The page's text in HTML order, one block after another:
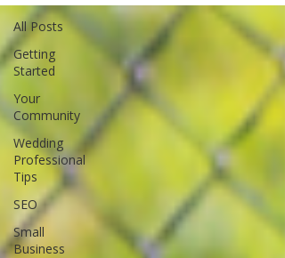
All Posts
Getting
Started
Your
Community
Wedding
Professional
Tips
SEO
Small
Business